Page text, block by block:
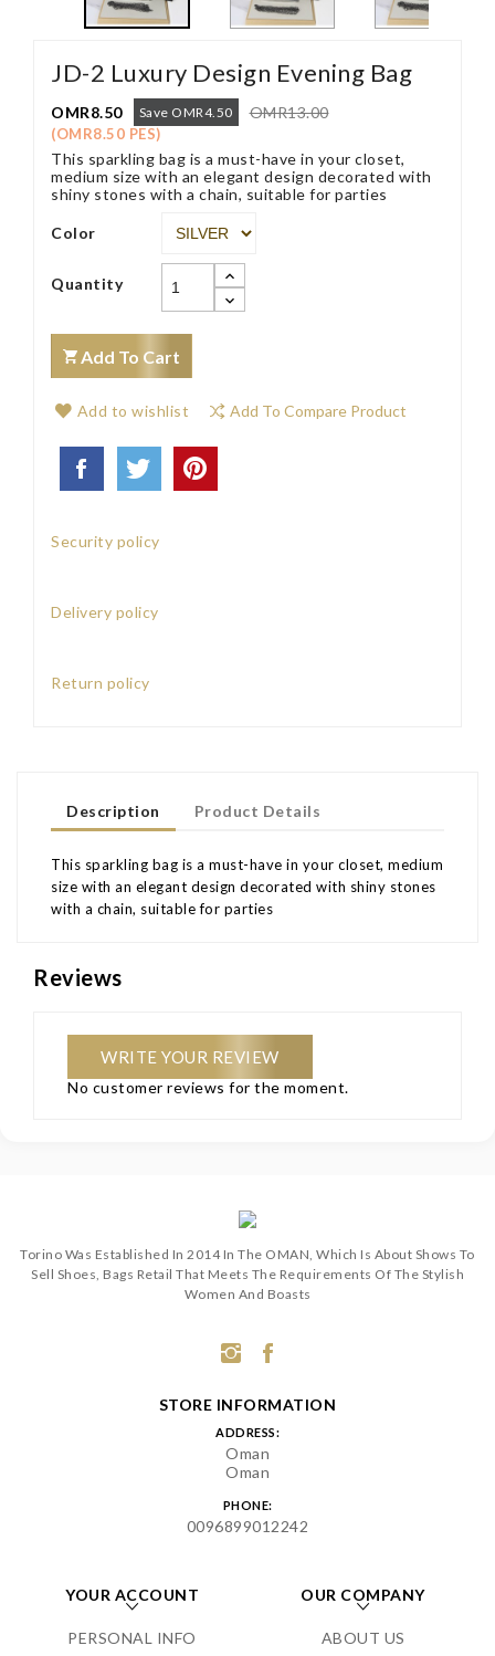
JD-2 Luxury Design Evening Bag
OMR8.50 Save OMR4.50 OMR13.00
(OMR8.50 PES)
This sparkling bag is a must-have in your closet,
medium size with an elegant design decorated with
shiny stones with a chain, suitable for parties
Color
Quantity
Add To Cart
Add to wishlist Add To Compare Product
Security policy
Delivery policy
Return policy
Description Product Details
This sparkling bag is a must-have in your closet, medium
size with an elegant design decorated with shiny stones
with a chain, suitable for parties
Reviews
WRITE YOUR REVIEW
No customer reviews for the moment.
Torino Was Established In 2014 In The OMAN, Which Is About Shows To
Sell Shoes, Bags Retail That Meets The Requirements Of The Stylish
Women And Boasts
STORE INFORMATION
ADDRESS:
Oman
Oman
PHONE:
0096899012242
YOUR ACCOUNT
PERSONAL INFO
OUR COMPANY
ABOUT US